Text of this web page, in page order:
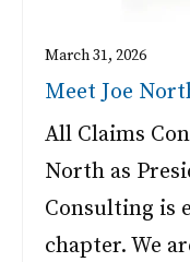
March 31, 2026
Meet Joe
All Claims
North as
Consulting is
chapter. We